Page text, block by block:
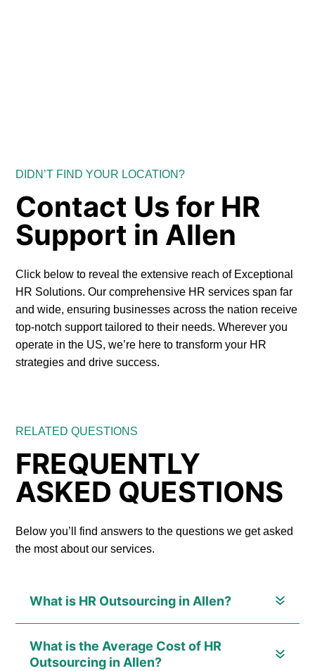
DIDN’T FIND YOUR LOCATION?
Contact Us for HR
Support in Allen
Click below to reveal the extensive reach of Exceptional
HR Solutions. Our comprehensive HR services span far
and wide, ensuring businesses across the nation receive
top-notch support tailored to their needs. Wherever you
operate in the US, we’re here to transform your HR
strategies and drive success.
RELATED QUESTIONS
FREQUENTLY
ASKED QUESTIONS
Below you’ll find answers to the questions we get asked
the most about our services.
What is HR Outsourcing in Allen?
What is the Average Cost of HR
Outsourcing in Allen?